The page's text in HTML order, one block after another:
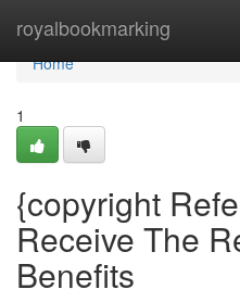
royalbookmarking
Home
Home
1
{copyright
Receive The
Benefits